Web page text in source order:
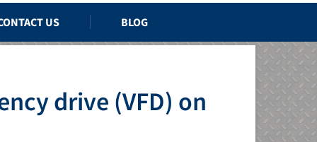
US BLOG
drive (VFD) on